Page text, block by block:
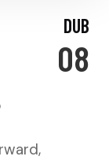
DUB
08